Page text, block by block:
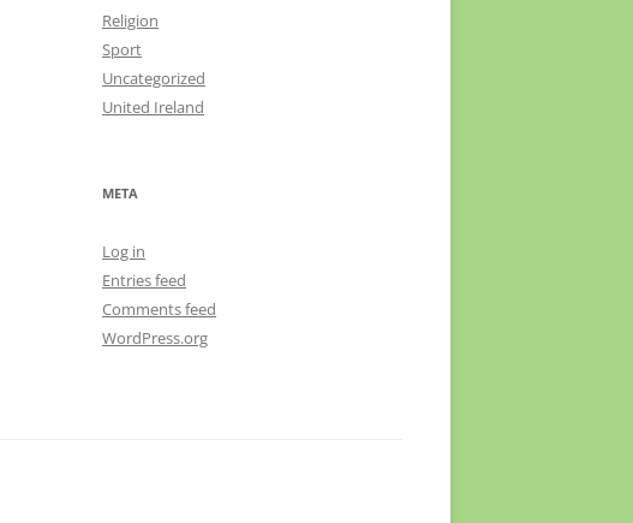
Religion
Sport
Uncategorized
United Ireland
META
Log in
Entries feed
Comments feed
WordPress.org